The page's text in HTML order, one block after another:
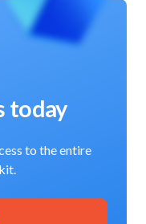
today
to the entire